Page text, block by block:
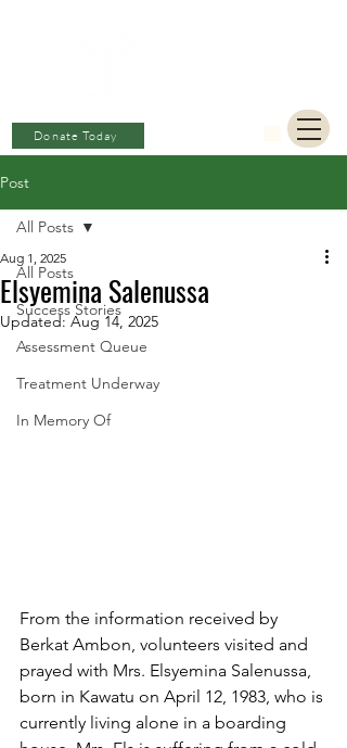
Donate Today
Post
All Posts
Success Stories
Assessment Queue
Treatment Underway
In Memory Of
All Posts
Elsyemina Salenussa
Aug 1, 2025
Updated:Aug 14, 2025
From the information received by
Berkat Ambon, volunteers visited and
prayed with Mrs. Elsyemina Salenussa,
born in Kawatu on April 12, 1983, who is
currently living alone in a boarding